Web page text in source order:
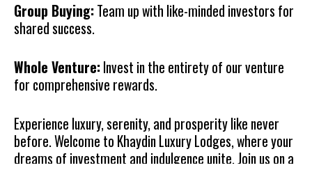
Group Buying:Team up with like-minded investors for
shared success.
Whole Venture:Invest in the entirety of our venture
for comprehensive rewards.
Experience luxury, serenity, and prosperity like never
before. Welcome to Khaydin Luxury Lodges, where your
dreams of investment and indulgence unite. Join us on a